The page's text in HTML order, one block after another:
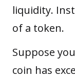
liquidity.
of a token.
Suppose
coin has